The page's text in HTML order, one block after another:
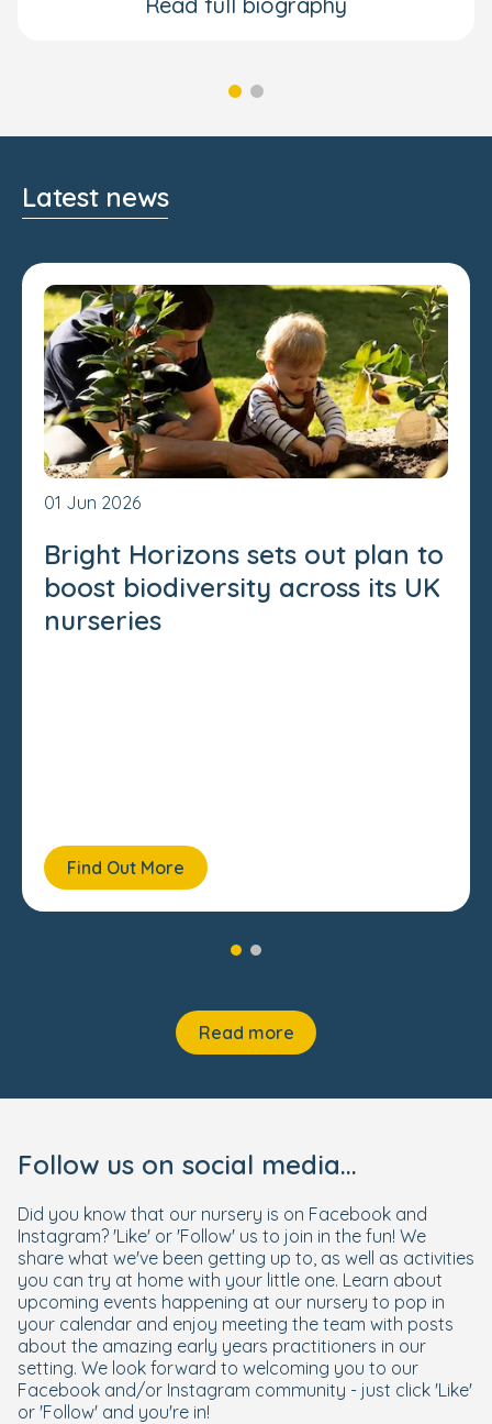
Latest news
01 Jun 2026
Bright Horizons sets out plan to
boost biodiversity across its UK
nurseries
Find Out More
Read more
Follow us on social media...
Did you know that our nursery is on Facebook and
Instagram? 'Like' or 'Follow' us to join in the fun! We
share what we've been getting up to, as well as activities
you can try at home with your little one. Learn about
upcoming events happening at our nursery to pop in
your calendar and enjoy meeting the team with posts
about the amazing early years practitioners in our
setting. We look forward to welcoming you to our
Facebook and/or Instagram community - just click 'Like'
or 'Follow' and you're in!